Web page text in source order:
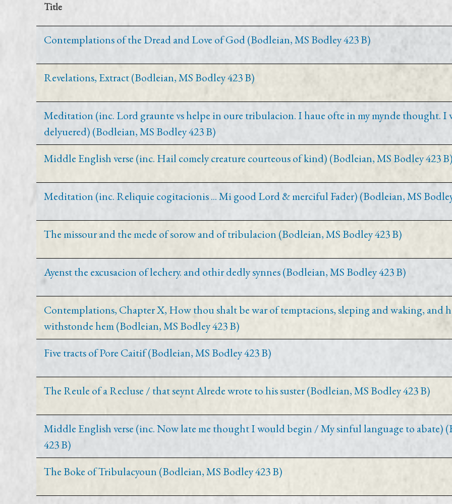
Title
Contemplations of the Dread and Love of God (Bodleian, MS Bodley 423 B)
Revelations, Extract (Bodleian, MS Bodley 423 B)
Meditation (inc. Lord graunte vs helpe in oure tribulacion. I haue ofte in my mynde thought. I
delyuered) (Bodleian, MS Bodley 423 B)
Middle English verse (inc. Hail comely creature courteous of kind) (Bodleian, MS Bodley 423
Meditation (inc. Reliquie cogitacionis ... Mi good Lord & merciful Fader) (Bodleian, MS
The missour and the mede of sorow and of tribulacion (Bodleian, MS Bodley 423 B)
Ayenst the excusacion of lechery. and othir dedly synnes (Bodleian, MS Bodley 423 B)
Contemplations, Chapter X, How thou shalt be war of temptacions, sleping and waking, and
withstonde hem (Bodleian, MS Bodley 423 B)
Five tracts of Pore Caitif (Bodleian, MS Bodley 423 B)
The Reule of a Recluse / that seynt Alrede wrote to his suster (Bodleian, MS Bodley 423 B)
Middle English verse (inc. Now late me thought I would begin / My sinful language to abate)
423 B)
The Boke of Tribulacyoun (Bodleian, MS Bodley 423 B)